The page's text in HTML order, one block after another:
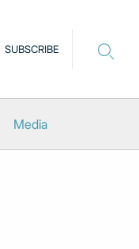
SUBSCRIBE
Media